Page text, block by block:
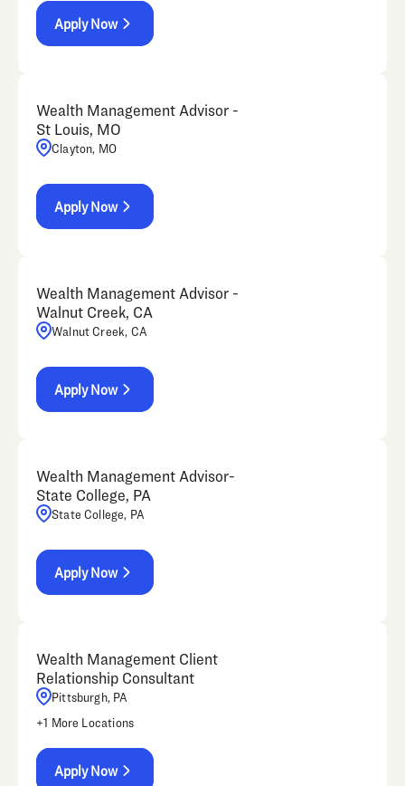
Apply Now
Wealth Management Advisor -
St Louis, MO
Clayton, MO
Apply Now
Wealth Management Advisor -
Walnut Creek, CA
Walnut Creek, CA
Apply Now
Wealth Management Advisor-
State College, PA
State College, PA
Apply Now
Wealth Management Client
Relationship Consultant
Pittsburgh, PA
+1 More Locations
Apply Now